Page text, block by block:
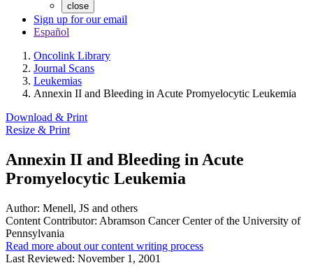
close
Sign up for our email
Español
Oncolink Library
Journal Scans
Leukemias
Annexin II and Bleeding in Acute Promyelocytic Leukemia
Download & Print
Resize & Print
Annexin II and Bleeding in Acute
Promyelocytic Leukemia
Author: Menell, JS and others
Content Contributor: Abramson Cancer Center of the University of
Pennsylvania
Read more about our content writing process
Last Reviewed: November 1, 2001